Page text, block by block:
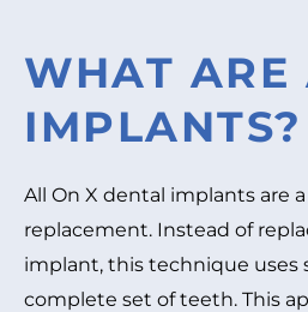
WHAT ARE
IMPLANTS?
All On X dental implants are
replacement. Instead of
implant, this technique uses
complete set of teeth. This